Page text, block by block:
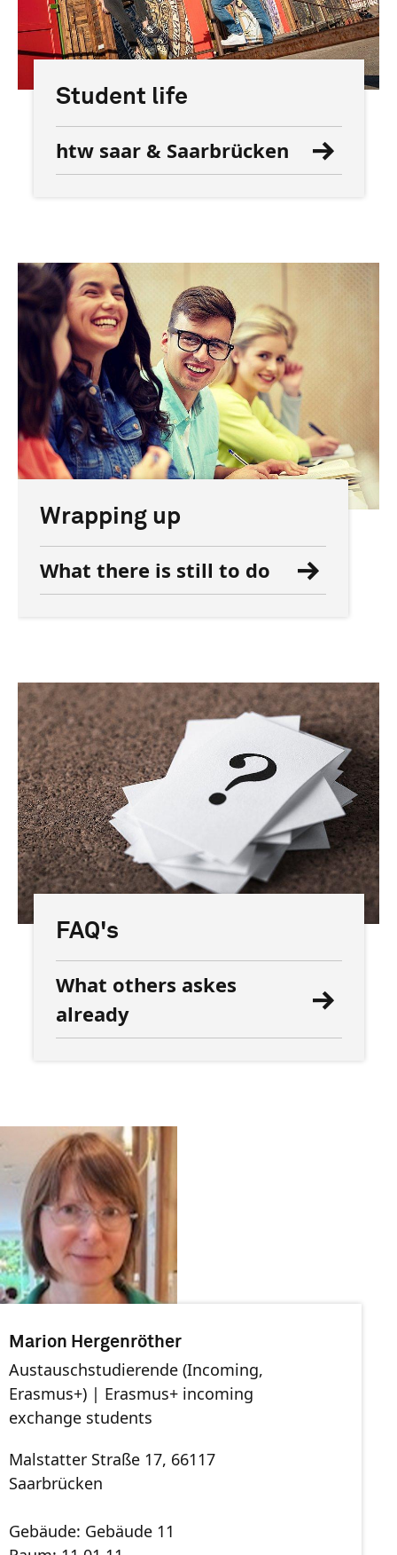
Student life
htw saar & Saarbrücken
Wrapping up
What there is still to do
FAQ's
What others askes
already
Marion Hergenröther
Austauschstudierende (Incoming,
Erasmus+) | Erasmus+ incoming
exchange students
Malstatter Straße 17, 66117
Saarbrücken
Gebäude: Gebäude 11